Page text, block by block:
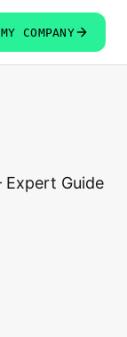
COMPANY
Guide